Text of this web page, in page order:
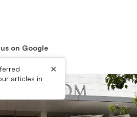
on Google
articles in
×